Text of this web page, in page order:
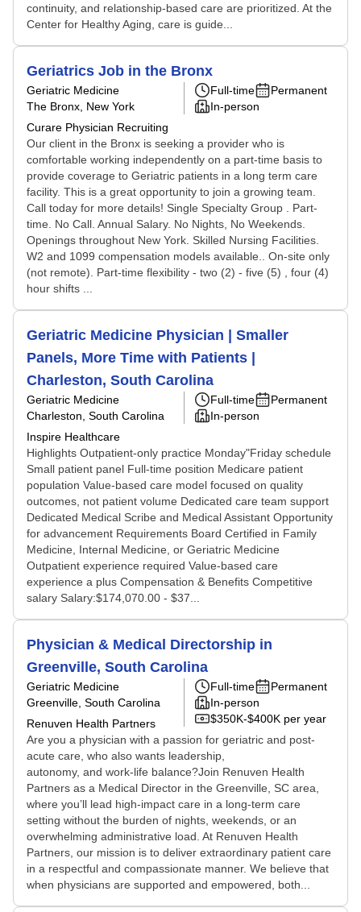
continuity, and relationship-based care are prioritized. At the
Center for Healthy Aging, care is guide...
Geriatrics Job in the Bronx
Geriatric Medicine
The Bronx, New York
Curare Physician Recruiting
Full-time
Permanent
In-person
Our client in the Bronx is seeking a provider who is
comfortable working independently on a part-time basis to
provide coverage to Geriatric patients in a long term care
facility. This is a great opportunity to join a growing team.
Call today for more details! Single Specialty Group . Part-
time. No Call. Annual Salary. No Nights, No Weekends.
Openings throughout New York. Skilled Nursing Facilities.
W2 and 1099 compensation models available.. On-site only
(not remote). Part-time flexibility - two (2) - five (5) , four (4)
hour shifts ...
Geriatric Medicine Physician | Smaller
Panels, More Time with Patients |
Charleston, South Carolina
Geriatric Medicine
Charleston, South Carolina
Inspire Healthcare
Full-time
Permanent
In-person
Highlights Outpatient-only practice Monday"Friday schedule
Small patient panel Full-time position Medicare patient
population Value-based care model focused on quality
outcomes, not patient volume Dedicated care team support
Dedicated Medical Scribe and Medical Assistant Opportunity
for advancement Requirements Board Certified in Family
Medicine, Internal Medicine, or Geriatric Medicine
Outpatient experience required Value-based care
experience a plus Compensation & Benefits Competitive
salary Salary:$174,070.00 - $37...
Physician & Medical Directorship in
Greenville, South Carolina
Geriatric Medicine
Greenville, South Carolina
Renuven Health Partners
Full-time
Permanent
In-person
$350K-$400K per year
Are you a physician with a passion for geriatric and post-
acute care, who also wants leadership,
autonomy, and work-life balance?Join Renuven Health
Partners as a Medical Director in the Greenville, SC area,
where you’ll lead high-impact care in a long-term care
setting without the burden of nights, weekends, or an
overwhelming administrative load. At Renuven Health
Partners, our mission is to deliver extraordinary patient care
in a respectful and compassionate manner. We believe that
when physicians are supported and empowered, both...